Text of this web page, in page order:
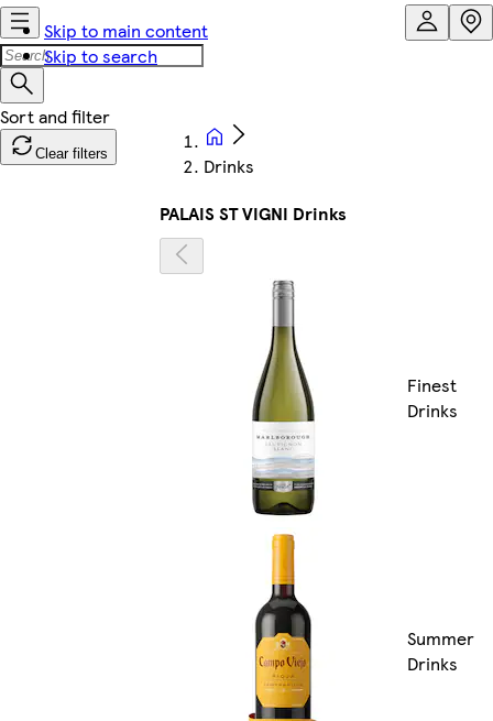
Skip to main content
Skip to search
Clear filters
Drinks
PALAIS ST VIGNI Drinks
Finest
Drinks
Summer
Drinks